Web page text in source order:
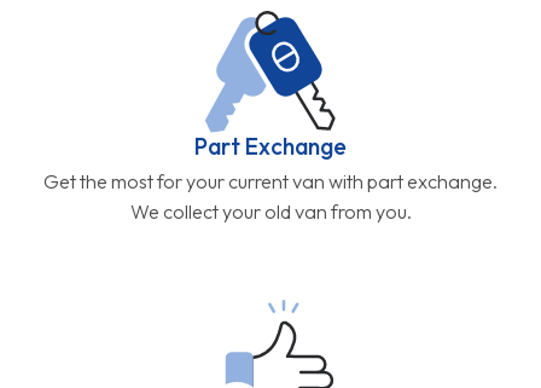
Part Exchange
Get the most for your current van with part exchange.
We collect your old van from you.